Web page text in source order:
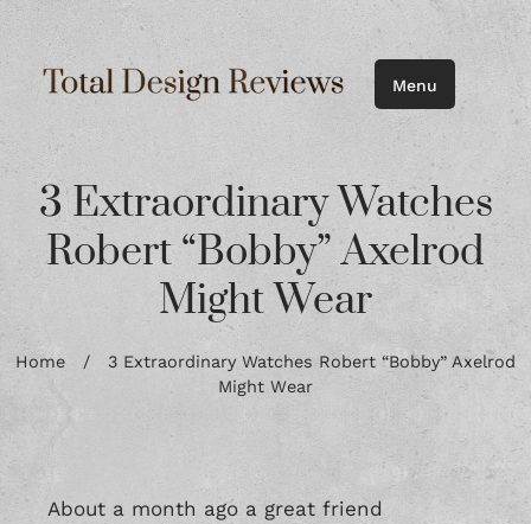
Menu
3 Extraordinary Watches
Robert “Bobby” Axelrod
Might Wear
Home / 3 Extraordinary Watches Robert “Bobby” Axelrod
Might Wear
About a month ago a great friend